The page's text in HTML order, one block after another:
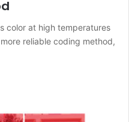
color at high temperatures
reliable coding method,